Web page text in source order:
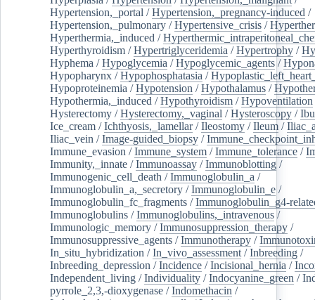
Hypertension,_portal /Hypertension,_pregnancy-induced /
Hypertension,_pulmonary /Hypertensive_crisis /
Hyperthermia,_induced /
Hyperthyroidism /Hypertriglyceridemia /Hypertrophy /
Hyphema /Hypoglycemia /Hypoglycemic_agents /
Hypopharynx /Hypophosphatasia /
Hypoproteinemia /Hypotension /Hypothalamus /
Hypothermia,_induced /Hypothyroidism /Hypoventilation
Hysterectomy /Hysterectomy,_vaginal /Hysteroscopy /
Ice_cream /Ichthyosis,_lamellar/Ileostomy /Ileum /
Iliac_vein /Image-guided_biopsy /
Immune_evasion /Immune_system /Immune_tolerance /
Immunity,_innate /Immunoassay /Immunoblotting /
Immunogenic_cell_death /Immunoglobulin_a /
Immunoglobulin_a,_secretory /Immunoglobulin_e /
Immunoglobulin_fc_fragments /Immunoglobulin_g4-
Immunoglobulins /Immunoglobulins,_intravenous /
Immunologic_memory /Immunosuppression_therapy /
Immunosuppressive_agents /Immunotherapy /
In_situ_hybridization /In_vivo_assessment /Inbreeding /
Inbreeding_depression /Incidence /Incisional_hernia /
Independent_living /Individuality /Indocyanine_green /
pyrrole_2,3,-dioxygenase /Indomethacin /